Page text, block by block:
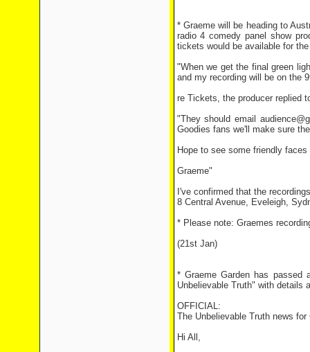
* Graeme will be heading to
radio 4 comedy panel show
tickets would be available for
"When we get the final green
and my recording will be on the
re Tickets, the producer replied
"They should email
Goodies fans we'll make sure
Hope to see some friendly faces
Graeme"
I've confirmed that the
8 Central Avenue, Eveleigh,
* Please note: Graemes
(21st Jan)
* Graeme Garden has passed
Unbelievable Truth" with details
OFFICIAL:
The Unbelievable Truth news for
Hi All,